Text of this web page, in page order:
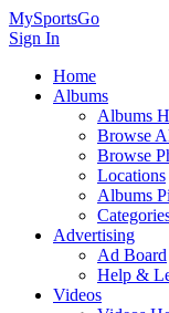
MySportsGo
Sign In
Home
Albums
Albums
Browse
Browse
Locations
Albums
Advertising
Ad Board
Help &
Videos